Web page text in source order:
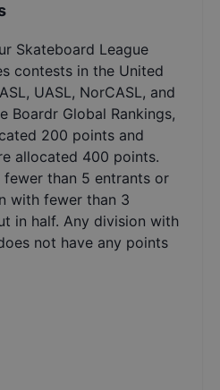
Skateboard League
contests in the United
UASL, NorCASL, and
Boardr Global Rankings,
200 points and
allocated 400 points.
than 5 entrants or
with fewer than 3
in half. Any division with
not have any points